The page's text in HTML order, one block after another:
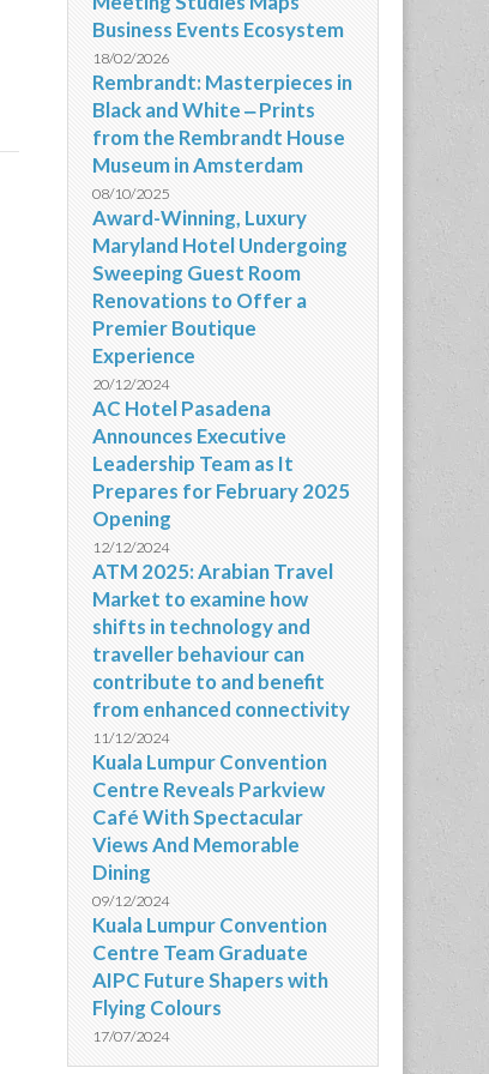
Business Events Ecosystem
18/02/2026
Rembrandt: Masterpieces in
Black and White ‒ Prints
from the Rembrandt House
Museum in Amsterdam
08/10/2025
Award-Winning, Luxury
Maryland Hotel Undergoing
Sweeping Guest Room
Renovations to Offer a
Premier Boutique
Experience
20/12/2024
AC Hotel Pasadena
Announces Executive
Leadership Team as It
Prepares for February 2025
Opening
12/12/2024
ATM 2025: Arabian Travel
Market to examine how
shifts in technology and
traveller behaviour can
contribute to and benefit
from enhanced connectivity
11/12/2024
Kuala Lumpur Convention
Centre Reveals Parkview
Café With Spectacular
Views And Memorable
Dining
09/12/2024
Kuala Lumpur Convention
Centre Team Graduate
AIPC Future Shapers with
Flying Colours
17/07/2024